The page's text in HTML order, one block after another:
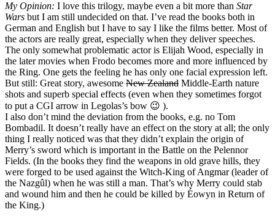
My Opinion: I love this trilogy, maybe even a bit more than Star
Wars but I am still undecided on that. I’ve read the books both in
German and English but I have to say I like the films better. Most of
the actors are really great, especially when they deliver speeches.
The only somewhat problematic actor is Elijah Wood, especially in
the later movies when Frodo becomes more and more influenced by
the Ring. One gets the feeling he has only one facial expression left.
But still: Great story, awesome New Zealand Middle-Earth nature
shots and superb special effects (even when they sometimes forgot
to put a CGI arrow in Legolas’s bow 😉 ).
I also don’t mind the deviation from the books, e.g. no Tom
Bombadil. It doesn’t really have an effect on the story at all; the only
thing I really noticed was that they didn’t explain the origin of
Merry’s sword which is important in the Battle on the Pelennor
Fields. (In the books they find the weapons in old grave hills, they
were forged to be used against the Witch-King of Angmar (leader of
the Nazgûl) when he was still a man. That’s why Merry could stab
and wound him and then he could be killed by Éowyn in Return of
the King.)